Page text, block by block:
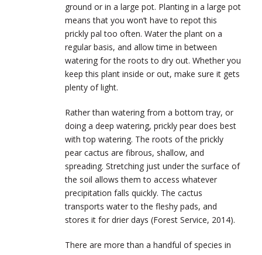
ground or in a large pot. Planting in a large pot
means that you won’t have to repot this
prickly pal too often. Water the plant on a
regular basis, and allow time in between
watering for the roots to dry out. Whether you
keep this plant inside or out, make sure it gets
plenty of light.
Rather than watering from a bottom tray, or
doing a deep watering, prickly pear does best
with top watering. The roots of the prickly
pear cactus are fibrous, shallow, and
spreading. Stretching just under the surface of
the soil allows them to access whatever
precipitation falls quickly. The cactus
transports water to the fleshy pads, and
stores it for drier days (Forest Service, 2014).
There are more than a handful of species in